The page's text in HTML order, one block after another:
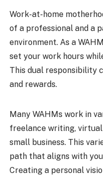
Work-at-home
of a professional and a
environment. As a
set your work hours
This dual responsibility
and rewards.
Many WAHMs work in
freelance writing,
small business. This
path that aligns with
Creating a personal